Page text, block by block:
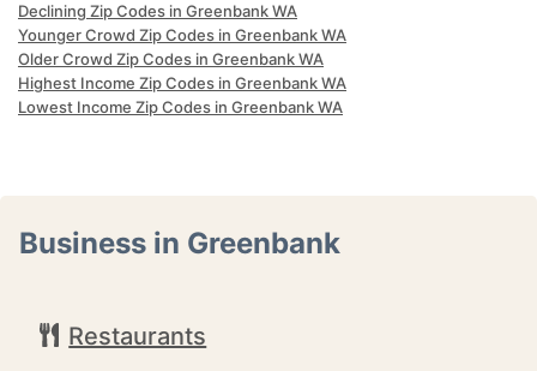
Declining Zip Codes in Greenbank WA
Younger Crowd Zip Codes in Greenbank WA
Older Crowd Zip Codes in Greenbank WA
Highest Income Zip Codes in Greenbank WA
Lowest Income Zip Codes in Greenbank WA
Business in Greenbank
Restaurants